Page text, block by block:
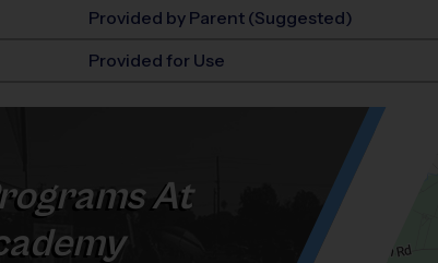
Provided by Parent (Suggested)
Provided for Use
At